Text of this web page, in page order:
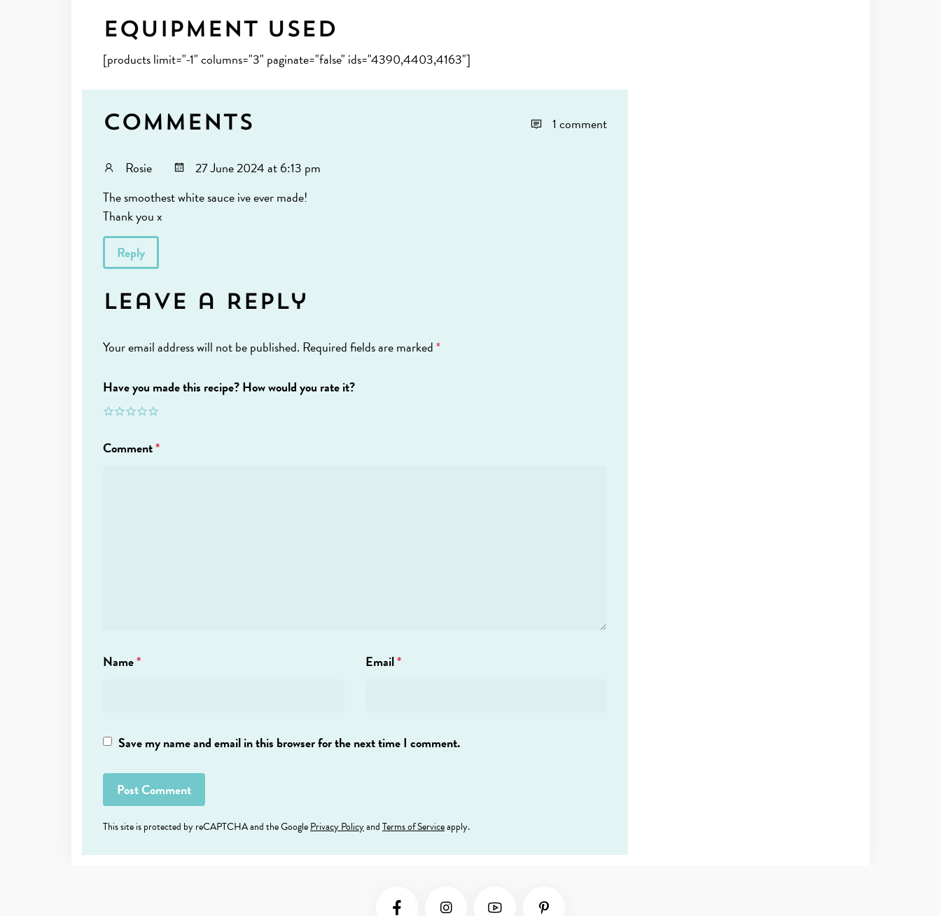
Equipment Used
[products limit="-1" columns="3" paginate="false" ids="4390,4403,4163"]
Comments 1 comment
Rosie
27 June 2024 at 6:13 pm
The smoothest white sauce ive ever made!
Thank you x
Reply
Leave a Reply
Your email address will not be published. Required fields are marked*
Have you made this recipe? How would you rate it?
Comment*
Name* Email*
Save my name and email in this browser for the next time I comment.
This site is protected by reCAPTCHA and the GooglePrivacy PolicyandTerms of Serviceapply.